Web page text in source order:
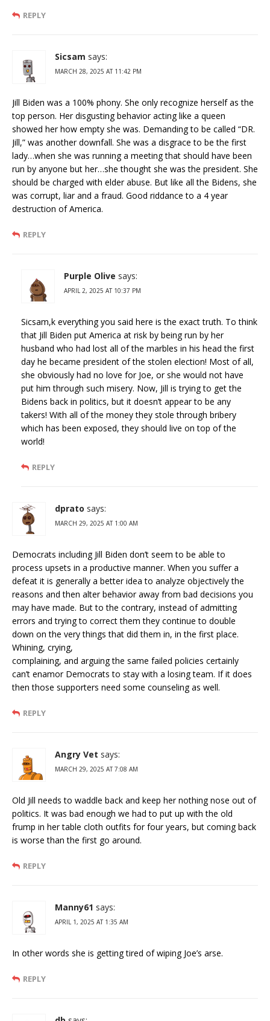
REPLY
Sicsam says:
MARCH 28, 2025 AT 11:42 PM
Jill Biden was a 100% phony. She only recognize herself as the
top person. Her disgusting behavior acting like a queen
showed her how empty she was. Demanding to be called “DR.
Jill,” was another downfall. She was a disgrace to be the first
lady…when she was running a meeting that should have been
run by anyone but her…she thought she was the president. She
should be charged with elder abuse. But like all the Bidens, she
was corrupt, liar and a fraud. Good riddance to a 4 year
destruction of America.
REPLY
Purple Olive says:
APRIL 2, 2025 AT 10:37 PM
Sicsam,k everything you said here is the exact truth. To think
that Jill Biden put America at risk by being run by her
husband who had lost all of the marbles in his head the first
day he became president of the stolen election! Most of all,
she obviously had no love for Joe, or she would not have
put him through such misery. Now, Jill is trying to get the
Bidens back in politics, but it doesn’t appear to be any
takers! With all of the money they stole through bribery
which has been exposed, they should live on top of the
world!
REPLY
dprato says:
MARCH 29, 2025 AT 1:00 AM
Democrats including Jill Biden don’t seem to be able to
process upsets in a productive manner. When you suffer a
defeat it is generally a better idea to analyze objectively the
reasons and then alter behavior away from bad decisions you
may have made. But to the contrary, instead of admitting
errors and trying to correct them they continue to double
down on the very things that did them in, in the first place.
Whining, crying,
complaining, and arguing the same failed policies certainly
can’t enamor Democrats to stay with a losing team. If it does
then those supporters need some counseling as well.
REPLY
Angry Vet says:
MARCH 29, 2025 AT 7:08 AM
Old Jill needs to waddle back and keep her nothing nose out of
politics. It was bad enough we had to put up with the old
frump in her table cloth outfits for four years, but coming back
is worse than the first go around.
REPLY
Manny61 says:
APRIL 1, 2025 AT 1:35 AM
In other words she is getting tired of wiping Joe’s arse.
REPLY